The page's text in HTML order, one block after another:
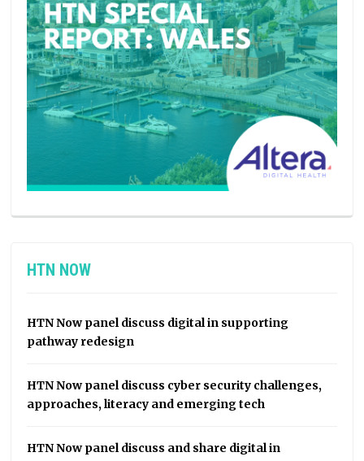
HTN NOW
HTN Now panel discuss digital in supporting
pathway redesign
HTN Now panel discuss cyber security challenges,
approaches, literacy and emerging tech
HTN Now panel discuss and share digital in